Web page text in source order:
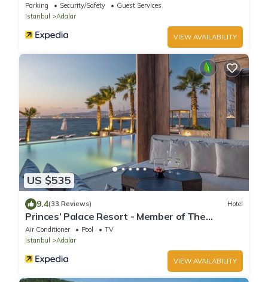
Parking Security/Safety
Guest Services
Istanbul
Adalar
VIEW AVAILABILITY
US $535
9.4(33 Reviews) Hotel
Princes’ Palace Resort - Member of The
Leading Hotels of the World
Air Conditioner Pool
TV
Istanbul
Adalar
VIEW AVAILABILITY